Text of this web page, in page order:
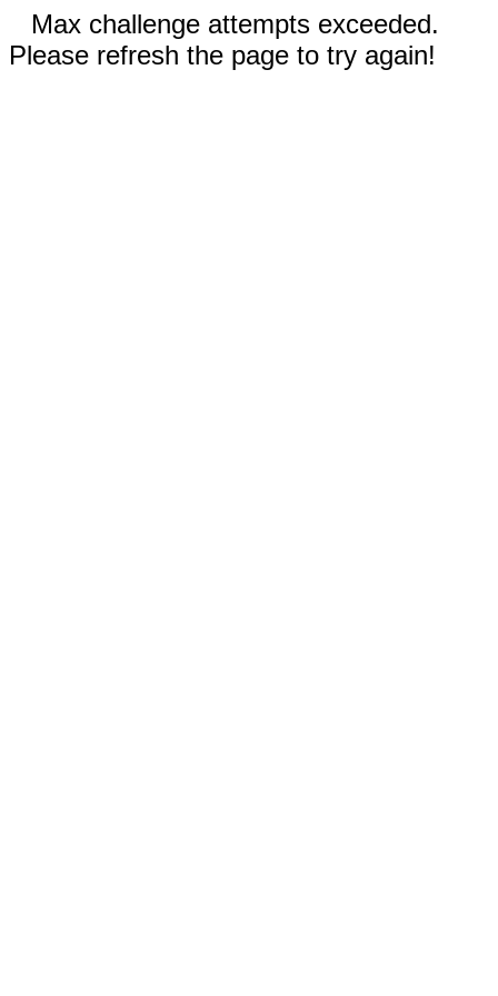
Max challenge attempts exceeded.
Please refresh the page to try again!